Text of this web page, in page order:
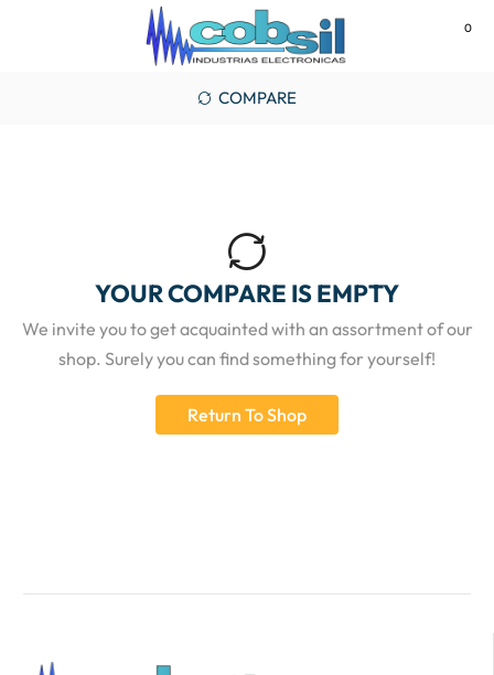
0
COMPARE
YOUR COMPARE IS EMPTY
We invite you to get acquainted with an assortment of our
shop. Surely you can find something for yourself!
Return To Shop